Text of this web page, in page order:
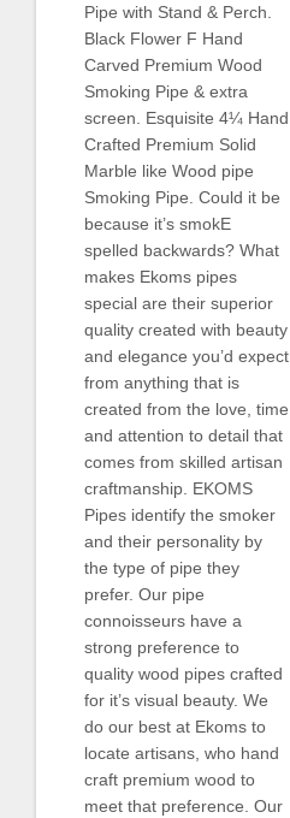
Pipe with Stand & Perch.
Black Flower F Hand
Carved Premium Wood
Smoking Pipe & extra
screen. Esquisite 4¼ Hand
Crafted Premium Solid
Marble like Wood pipe
Smoking Pipe. Could it be
because it’s smokE
spelled backwards? What
makes Ekoms pipes
special are their superior
quality created with beauty
and elegance you’d expect
from anything that is
created from the love, time
and attention to detail that
comes from skilled artisan
craftmanship. EKOMS
Pipes identify the smoker
and their personality by
the type of pipe they
prefer. Our pipe
connoisseurs have a
strong preference to
quality wood pipes crafted
for it’s visual beauty. We
do our best at Ekoms to
locate artisans, who hand
craft premium wood to
meet that preference. Our